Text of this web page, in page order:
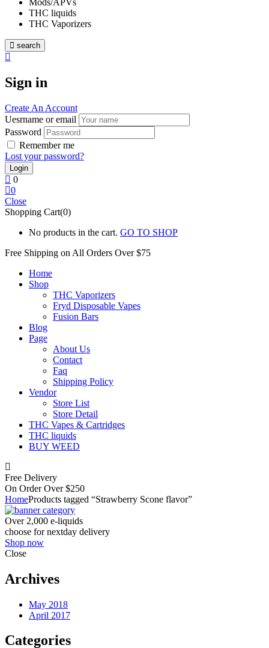
THC liquids
THC Vaporizers
search
Sign in
Create An Account
Uesrname or email
Password
Remember me
Lost your password?
0
0
Close
Shopping Cart(0)
No products in the cart. GO TO SHOP
Free Shipping on All Orders Over $75
Home
Shop
THC Vaporizers
Fryd Disposable Vapes
Fusion Bars
Blog
Page
About Us
Contact
Faq
Shipping Policy
Vendor
Store List
Store Detail
THC Vapes & Cartridges
THC liquids
BUY WEED
Free Delivery
On Order Over $250
HomeProducts tagged “Strawberry Scone flavor”
Over 2,000 e-liquids
choose for nextday delivery
Shop now
Close
Archives
May 2018
April 2017
Categories